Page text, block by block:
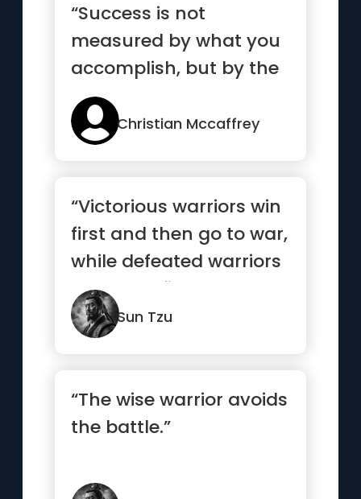
“Success is not
measured by what you
accomplish, but by the
obstacles you
overcome.”
Christian Mccaffrey
“Victorious warriors win
first and then go to war,
while defeated warriors
go to war first ...”
Sun Tzu
“The wise warrior avoids
the battle.”